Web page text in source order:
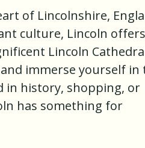
of Lincolnshire,
culture, Lincoln
Lincoln
immerse yourself in
in history, shopping, or
has something for